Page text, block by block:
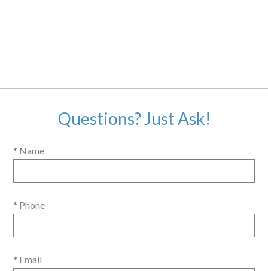
Questions? Just Ask!
* Name
* Phone
* Email